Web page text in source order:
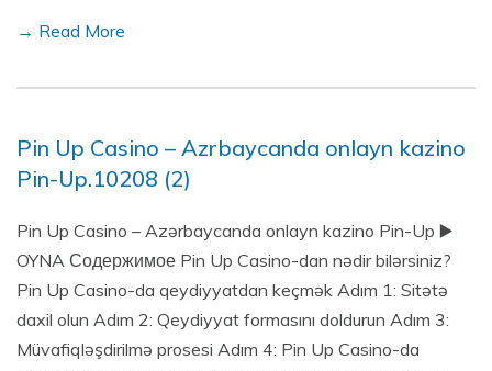
→ Read More
Pin Up Casino – Azrbaycanda onlayn kazino
Pin-Up.10208 (2)
Pin Up Casino – Azərbaycanda onlayn kazino Pin-Up ▶️
OYNA Содержимое Pin Up Casino-dan nədir bilərsiniz?
Pin Up Casino-da qeydiyyatdan keçmək Adım 1: Sitətə
daxil olun Adım 2: Qeydiyyat formasını doldurun Adım 3:
Müvafiqləşdirilmə prosesi Adım 4: Pin Up Casino-da